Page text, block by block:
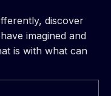
discover
imagined and
is with what can